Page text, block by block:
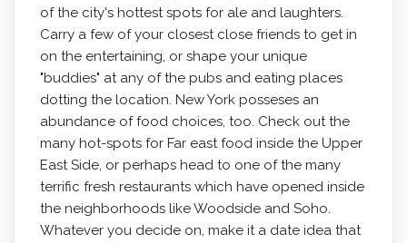
of the city's hottest spots for ale and laughters.
Carry a few of your closest close friends to get in
on the entertaining, or shape your unique
"buddies" at any of the pubs and eating places
dotting the location. New York posseses an
abundance of food choices, too. Check out the
many hot-spots for Far east food inside the Upper
East Side, or perhaps head to one of the many
terrific fresh restaurants which have opened inside
the neighborhoods like Woodside and Soho.
Whatever you decide on, make it a date idea that